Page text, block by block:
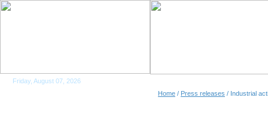
Friday, August 07, 2026
Home / Press releases / Industrial